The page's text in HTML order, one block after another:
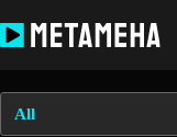
to
content
All